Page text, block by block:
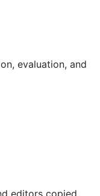
evaluation, and